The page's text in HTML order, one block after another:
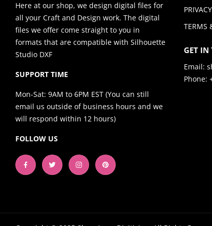
Here at our shop, we design digital files for
all your Craft and Design work. The digital
files we offer come straight to you in
formats that are compatible with Silhouette
Studio DXF
SUPPORT TIME
Mon-Sat: 9AM to 6PM EST (You can still
email us outside of business hours and we
will respond within 12 hours)
FOLLOW US
TERMS
GET IN
Email:
Phone: